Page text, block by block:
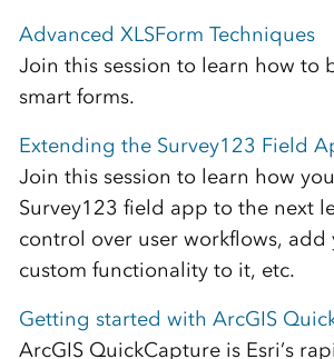
Advanced XLSForm Techniques
Join this session to learn how to
smart forms.
Extending the Survey123 Field
Join this session to learn how
Survey123 field app to the next
control over user workflows, add
custom functionality to it, etc.
Getting started with ArcGIS
ArcGIS QuickCapture is Esri’s